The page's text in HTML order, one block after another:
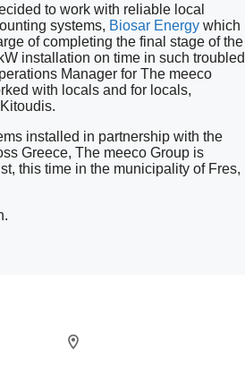
to work with reliable local
systems, Biosar Energy which
of completing the final stage of the
installation on time in such troubled
Manager for The meeco
with locals and for locals,
installed in partnership with the
Greece, The meeco Group is
this time in the municipality of Fres,